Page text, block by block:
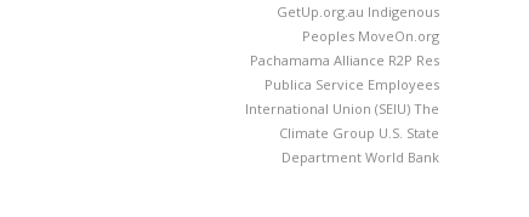
GetUp.org.au Indigenous
Peoples MoveOn.org
Pachamama Alliance R2P Res
Publica Service Employees
International Union (SEIU) The
Climate Group U.S. State
Department World Bank